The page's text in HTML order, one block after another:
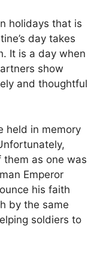
holidays that is
day takes
It is a day when
show
and thoughtful
held in memory
them as one was
Emperor
his faith
by the same
soldiers to